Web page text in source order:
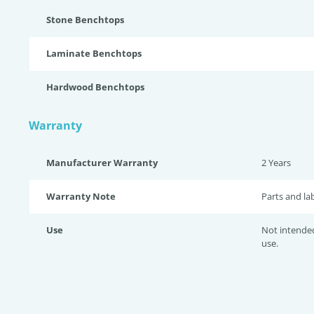
Stone Benchtops
Laminate Benchtops
Hardwood Benchtops
Warranty
Manufacturer Warranty 2 Years
Warranty Note Parts and
Use
Not
use.